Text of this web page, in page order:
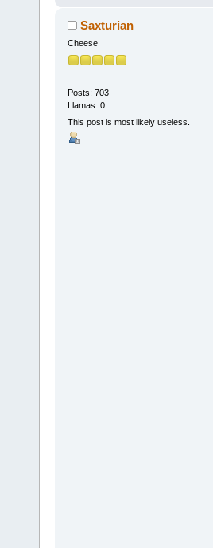
Saxturian
Cheese
Posts: 703
Llamas: 0
This post is most likely useless.